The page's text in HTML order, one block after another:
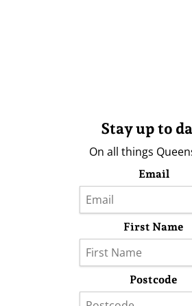
Stay up to
On all things
Email
First Name
Postcode